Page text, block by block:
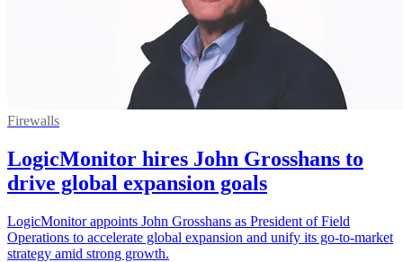
Firewalls
LogicMonitor hires John Grosshans to
drive global expansion goals
LogicMonitor appoints John Grosshans as President of Field
Operations to accelerate global expansion and unify its go-to-market
strategy amid strong growth.